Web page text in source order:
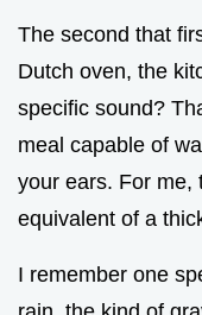
The second that
Dutch oven, the
specific sound?
meal capable of
your ears. For me,
equivalent of a
I remember one